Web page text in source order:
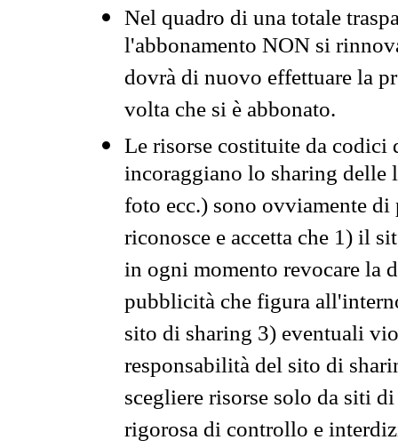
Nel quadro di una totale
l'abbonamento NON si
dovrà di nuovo effettuare la
volta che si è abbonato.
Le risorse costituite da codici
incoraggiano lo sharing
foto ecc.) sono ovviamente
riconosce e accetta che 1) il
in ogni momento revocare la
pubblicità che figura
sito di sharing 3) eventuali
responsabilità del sito di
scegliere risorse solo da siti
rigorosa di controllo e